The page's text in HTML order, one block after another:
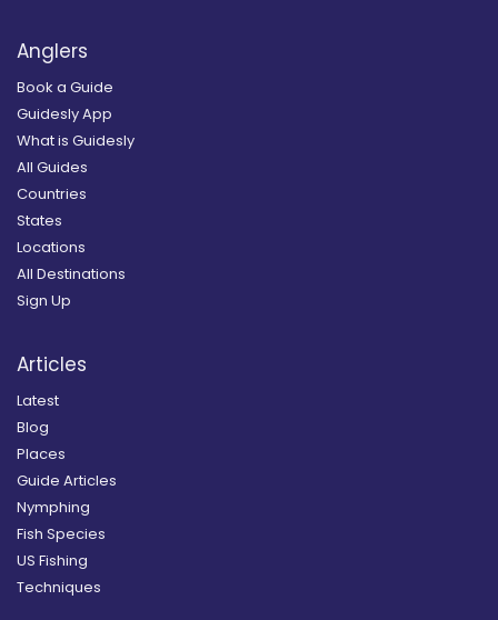
Anglers
Book a Guide
Guidesly App
What is Guidesly
All Guides
Countries
States
Locations
All Destinations
Sign Up
Articles
Latest
Blog
Places
Guide Articles
Nymphing
Fish Species
US Fishing
Techniques